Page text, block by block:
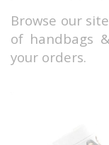
Browse our
of handbags
your orders.